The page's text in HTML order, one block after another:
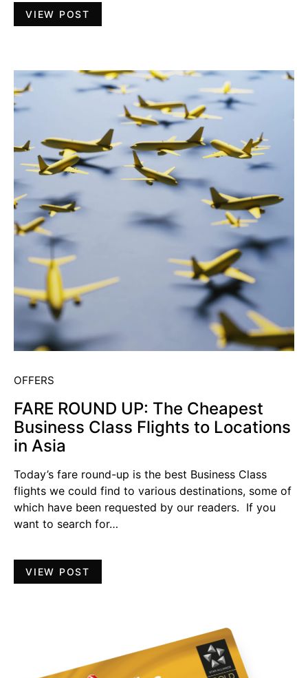
VIEW POST
OFFERS
FARE ROUND UP: The Cheapest
Business Class Flights to Locations
in Asia
Today’s fare round-up is the best Business Class
flights we could find to various destinations, some of
which have been requested by our readers. If you
want to search for…
VIEW POST